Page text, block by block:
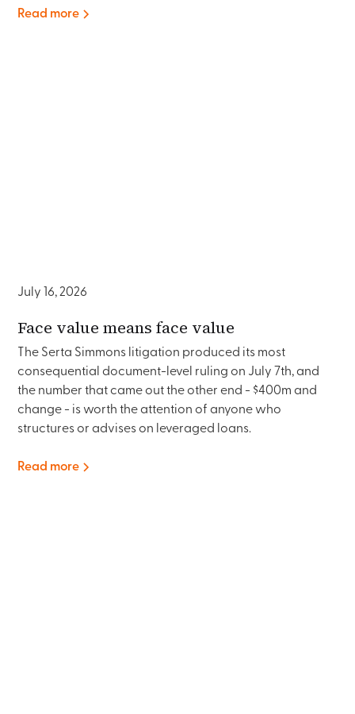
Read more
July 16, 2026
Face value means face value
The Serta Simmons litigation produced its most
consequential document-level ruling on July 7th, and
the number that came out the other end - $400m and
change - is worth the attention of anyone who
structures or advises on leveraged loans.
Read more